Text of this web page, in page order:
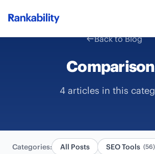
Back to Blog
4 articles in this
Categories: All Posts SEO Tools (56)